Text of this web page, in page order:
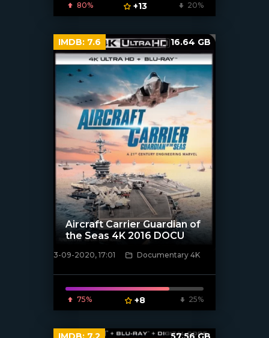
80% +13 20%
[xfgiven_poster]
Aircraft Carrier Guardian of
the Seas 4K 2016 DOCU
3-09-2020, 17:01 Documentary 4K
75% +8 25%
IMDB: 7.6 16.64 GB